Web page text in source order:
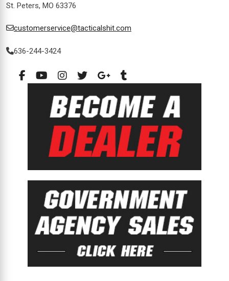
St. Peters, MO 63376
customerservice@tacticalshit.com
636-244-3424